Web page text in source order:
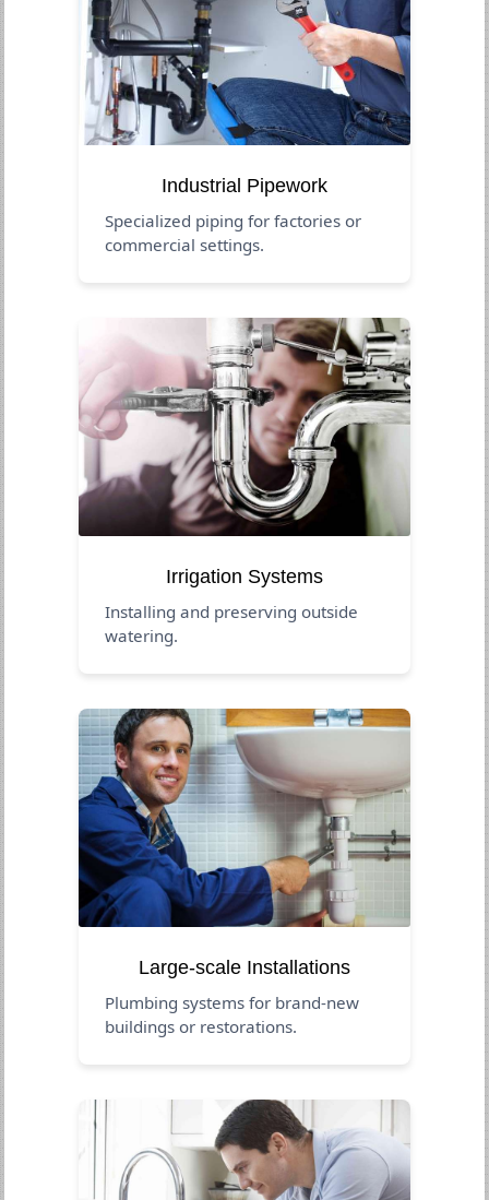
Industrial Pipework
Specialized piping for factories or
commercial settings.
Irrigation Systems
Installing and preserving outside
watering.
Large-scale Installations
Plumbing systems for brand-new
buildings or restorations.